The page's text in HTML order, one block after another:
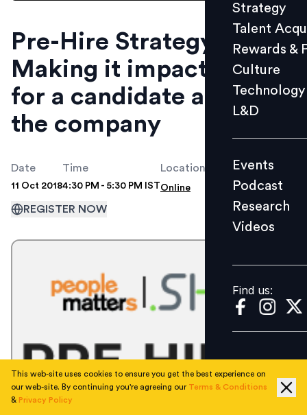
Culture
L&D
Events
Videos
Find us:
Strategy
Talent
Rewards &
Culture
Technology
L&D
Events
Podcast
Research
Videos
Find us:
Pre-Hire Strategy -
Making it impactful
for a candidate and
the company
Date
11 Oct 2018
Time
4:30 PM - 5:30 PM IST
Location
Online
REGISTER NOW
This web-site uses cookies to ensure you get the best experience on
our web-site. By continuing you're agreeing our Terms & Conditions
& Privacy Policy